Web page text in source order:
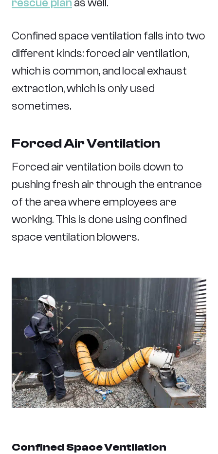
Confined space ventilation falls into two
different kinds: forced air ventilation,
which is common, and local exhaust
extraction, which is only used
sometimes.
Forced Air Ventilation
Forced air ventilation boils down to
pushing fresh air through the entrance
of the area where employees are
working. This is done using confined
space ventilation blowers.
Confined Space Ventilation